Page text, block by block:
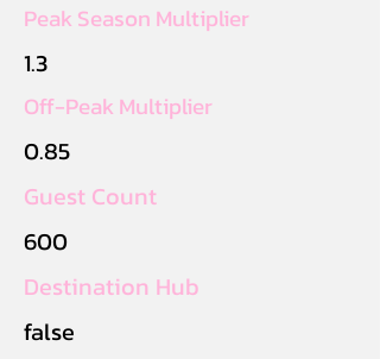
Peak Season Multiplier
1.3
Off-Peak Multiplier
0.85
Guest Count
600
Destination Hub
false